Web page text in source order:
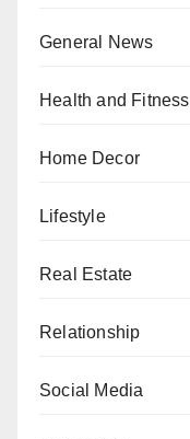
General News
Health and Fitness
Home Decor
Lifestyle
Real Estate
Relationship
Social Media